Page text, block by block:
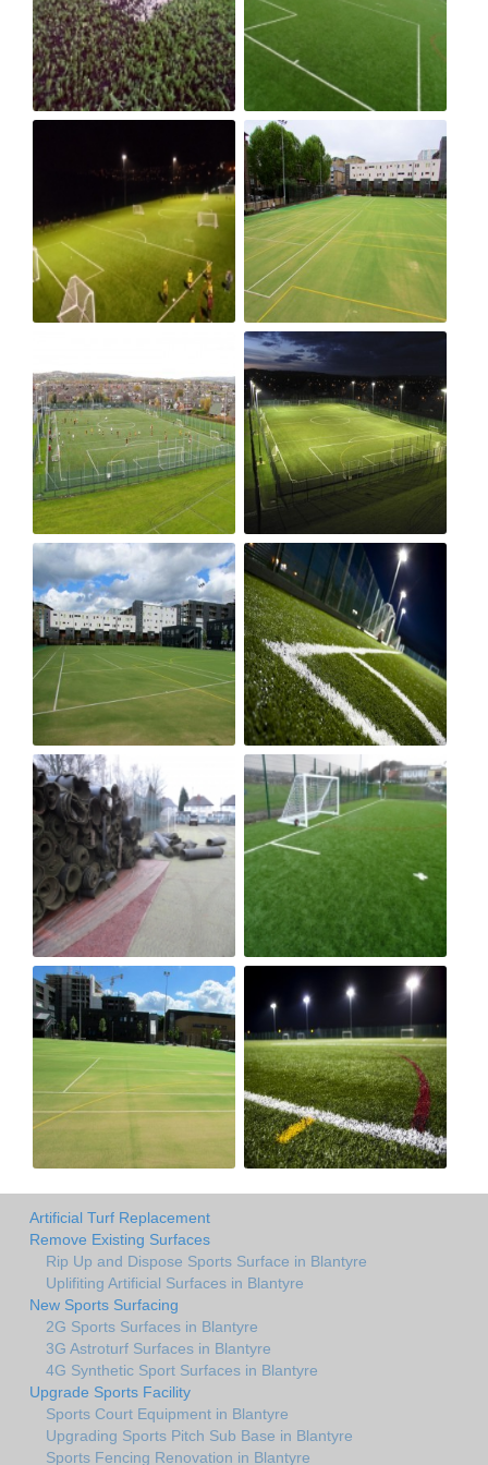
Artificial Turf Replacement
Remove Existing Surfaces
Rip Up and Dispose Sports Surface in Blantyre
Uplifiting Artificial Surfaces in Blantyre
New Sports Surfacing
2G Sports Surfaces in Blantyre
3G Astroturf Surfaces in Blantyre
4G Synthetic Sport Surfaces in Blantyre
Upgrade Sports Facility
Sports Court Equipment in Blantyre
Upgrading Sports Pitch Sub Base in Blantyre
Sports Fencing Renovation in Blantyre